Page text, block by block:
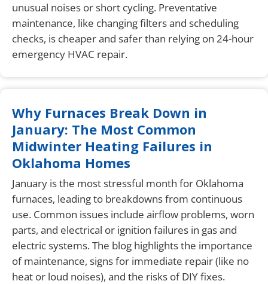
unusual noises or short cycling. Preventative
maintenance, like changing filters and scheduling
checks, is cheaper and safer than relying on 24-hour
emergency HVAC repair.
Why Furnaces Break Down in
January: The Most Common
Midwinter Heating Failures in
Oklahoma Homes
January is the most stressful month for Oklahoma
furnaces, leading to breakdowns from continuous
use. Common issues include airflow problems, worn
parts, and electrical or ignition failures in gas and
electric systems. The blog highlights the importance
of maintenance, signs for immediate repair (like no
heat or loud noises), and the risks of DIY fixes.